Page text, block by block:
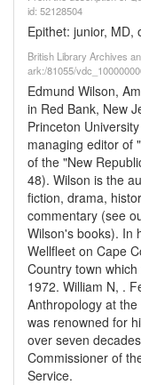
id: 52128504
Epithet: junior, MD,
British Library Archives
ark:/81055/
Edmund Wilson,
in Red Bank, New
Princeton
managing editor of
of the "New
48). Wilson is the
fiction, drama,
commentary (see
Wilson's books). In
Wellfleet on Cape
Country town
1972. William N, .
Anthropology at
was renowned for
over seven
Commissioner of
Service.